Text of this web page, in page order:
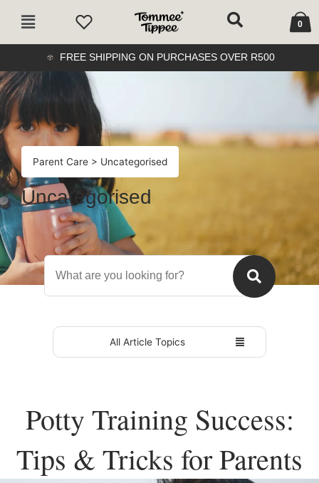
Main
0
Cart
FREE SHIPPING ON PURCHASES OVER R500
Parent Care > Uncategorised
Uncategorised
All Article Topics
Potty Training Success:
Tips & Tricks for Parents